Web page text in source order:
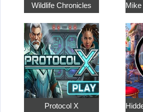
Wildlife Chronicles
Protocol X